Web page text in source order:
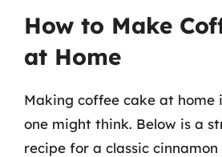
How to Make
at Home
Making coffee cake at home
one might think. Below is a
recipe for a classic